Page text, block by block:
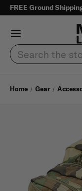
FREE Ground
Search
Home Gear